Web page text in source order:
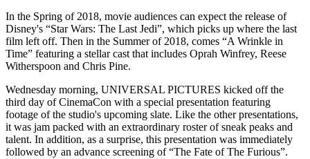
In the Spring of 2018, movie audiences can expect the release of
Disney's “Star Wars: The Last Jedi”, which picks up where the last
film left off. Then in the Summer of 2018, comes “A Wrinkle in
Time” featuring a stellar cast that includes Oprah Winfrey, Reese
Witherspoon and Chris Pine.
Wednesday morning, UNIVERSAL PICTURES kicked off the
third day of CinemaCon with a special presentation featuring
footage of the studio's upcoming slate. Like the other presentations,
it was jam packed with an extraordinary roster of sneak peaks and
talent. In addition, as a surprise, this presentation was immediately
followed by an advance screening of “The Fate of The Furious”.